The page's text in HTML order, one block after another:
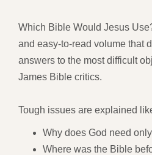
Which Bible Would Jesus
and easy-to-read volume that
answers to the most difficult
James Bible critics.
Tough issues are explained
Why does God need
Where was the Bible